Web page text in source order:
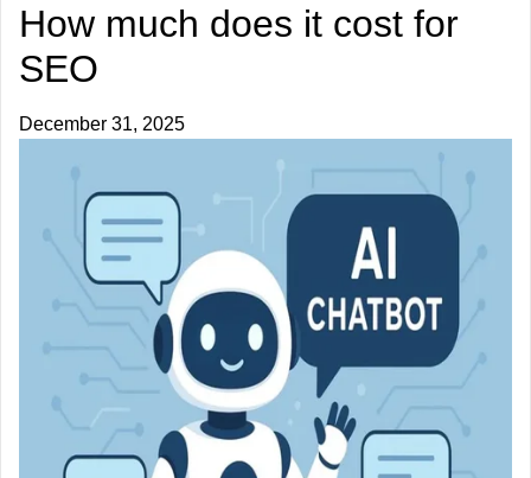
How much does it cost for
SEO
December 31, 2025